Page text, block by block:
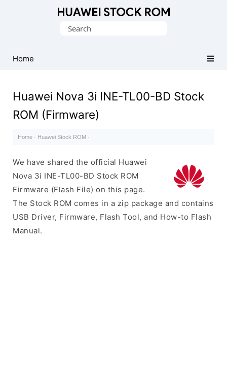
Firmware
(Flash
Search
Home
Huawei Nova 3i INE-TL00-BD Stock
ROM (Firmware)
Home · Huawei Stock ROM ·
We have shared the official Huawei
Nova 3i INE-TL00-BD Stock ROM
Firmware (Flash File) on this page.
The Stock ROM comes in a zip package and contains
USB Driver, Firmware, Flash Tool, and How-to Flash
Manual.